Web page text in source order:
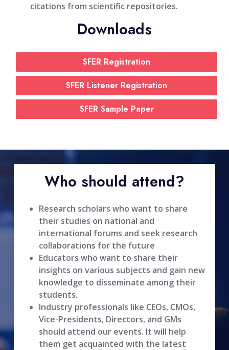
citations from scientific repositories.
Downloads
SFER Registration
SFER Listener Registration
SFER Sample Paper
Who should attend?
Research scholars who want to share
their studies on national and
international forums and seek research
collaborations for the future
Educators who want to share their
insights on various subjects and gain new
knowledge to disseminate among their
students.
Industry professionals like CEOs, CMOs,
Vice-Presidents, Directors, and GMs
should attend our events. It will help
them get acquainted with the latest